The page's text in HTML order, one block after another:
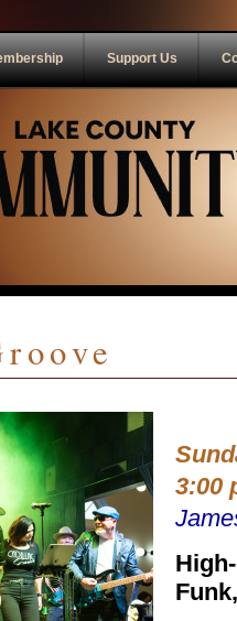
Support Us
3:00